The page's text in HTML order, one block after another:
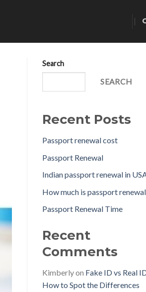
Search
SEARCH
Recent Posts
Passport renewal cost
Passport Renewal
Indian passport renewal in
How much is passport renewal
Passport Renewal Time
Recent
Comments
Kimberlyon Fake ID vs Real
How to Spot the Differences